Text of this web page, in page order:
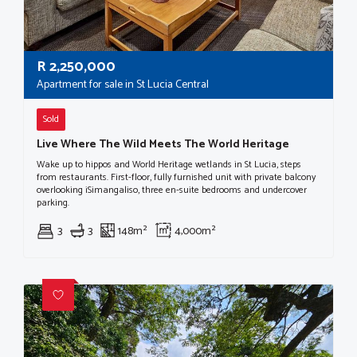
R2,250,000
Apartment for sale in St Lucia Central
Sold
Live Where The Wild Meets The World Heritage
Wake up to hippos and World Heritage wetlands in St Lucia, steps
from restaurants. First-floor, fully furnished unit with private balcony
overlooking iSimangaliso, three en-suite bedrooms and undercover
parking.
3 3 148m² 4,000m²